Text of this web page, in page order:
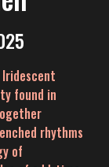
found in
rhythms
of